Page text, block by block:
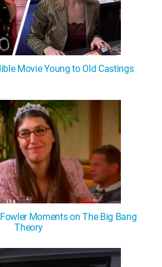
Movie Young to Old Castings
Moments on The Big Bang
Theory